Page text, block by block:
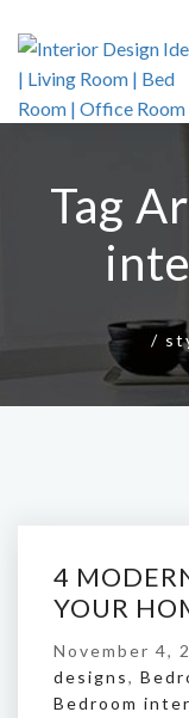
Tag
/
4
YOUR
November 4,
designs,
Bedroom